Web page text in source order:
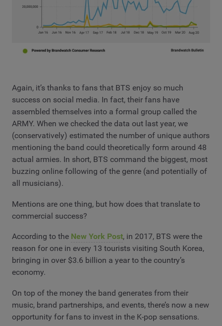
Again, it’s thanks to fans that BTS enjoy so much
success on social media. In fact, their fans have
assembled themselves into a formal group called the
ARMY. When we checked the data out last year, we
(conservatively) estimated the number of unique authors
mentioning the band could theoretically form around 48
actual armies. In short, BTS command the biggest, most
buzzing online following of the genre (and potentially of
all musicians).
Mentions are one thing, but how does that translate to
commercial success?
According to the New York Post, in 2017, BTS were the
reason for one in every 13 tourists visiting South Korea,
bringing in over $3.6 billion a year to the country’s
economy.
On top of the money the band generates from their
music, brand partnerships, and events, there’s now a new
opportunity for fans to invest in the K-pop sensations.